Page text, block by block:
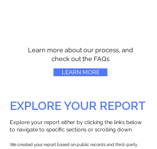
Learn more about our process, and
check out the FAQs
LEARN MORE
EXPLORE YOUR REPORT
Explore your report either by clicking the links below
to navigate to specific sections or scrolling down.
We created your report based on public records and third-party